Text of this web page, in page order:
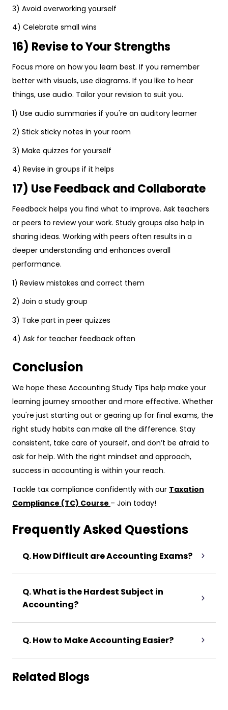
3) Avoid overworking yourself
4) Celebrate small wins
16) Revise to Your Strengths
Focus more on how you learn best. If you remember
better with visuals, use diagrams. If you like to hear
things, use audio. Tailor your revision to suit you.
1) Use audio summaries if you're an auditory learner
2) Stick sticky notes in your room
3) Make quizzes for yourself
4) Revise in groups if it helps
17) Use Feedback and Collaborate
Feedback helps you find what to improve. Ask teachers
or peers to review your work. Study groups also help in
sharing ideas. Working with peers often results in a
deeper understanding and enhances overall
performance.
1) Review mistakes and correct them
2) Join a study group
3) Take part in peer quizzes
4) Ask for teacher feedback often
Conclusion
We hope these Accounting Study Tips help make your
learning journey smoother and more effective. Whether
you're just starting out or gearing up for final exams, the
right study habits can make all the difference. Stay
consistent, take care of yourself, and don’t be afraid to
ask for help. With the right mindset and approach,
success in accounting is within your reach.
Tackle tax compliance confidently with our Taxation
Compliance (TC) Course – Join today!
Frequently Asked Questions
Q. How Difficult are Accounting Exams?
Q. What is the Hardest Subject in
Accounting?
Q. How to Make Accounting Easier?
Related Blogs